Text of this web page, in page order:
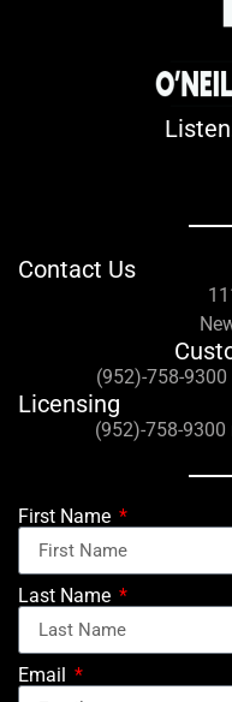
Contact Us
(952)-758-
Licensing
(952)-758-
First Name
Last Name
Email